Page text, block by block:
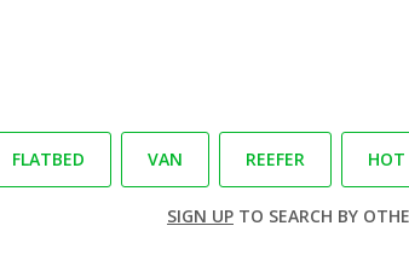
FLATBED VAN REEFER HOT
SIGN UPTO SEARCH BY